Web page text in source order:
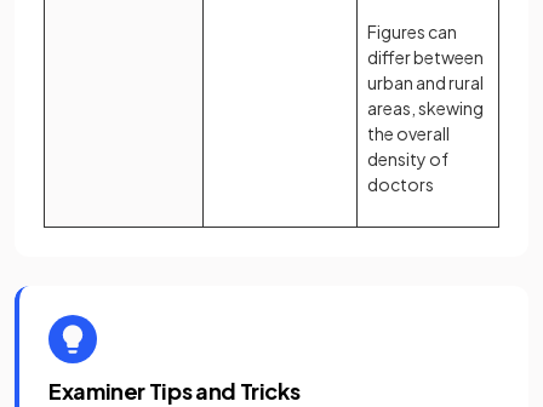
Figures can
differ between
urban and rural
areas, skewing
the overall
density of
doctors
Examiner Tips and Tricks